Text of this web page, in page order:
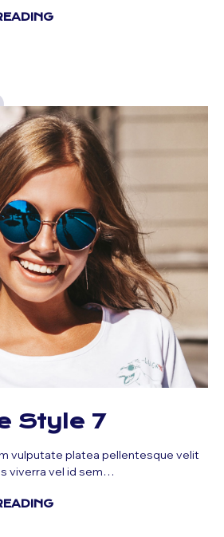
Style 7
vulputate platea pellentesque velit
viverra vel id sem…